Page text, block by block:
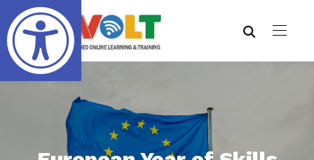
Open toolbar